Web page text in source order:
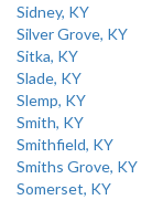
Sidney, KY
Silver Grove, KY
Sitka, KY
Slade, KY
Slemp, KY
Smith, KY
Smithfield, KY
Smiths Grove, KY
Somerset, KY